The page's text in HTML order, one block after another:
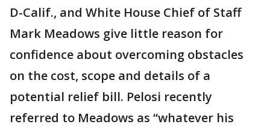
D-Calif., and White House Chief of Staff
Mark Meadows give little reason for
confidence about overcoming obstacles
on the cost, scope and details of a
potential relief bill. Pelosi recently
referred to Meadows as “whatever his